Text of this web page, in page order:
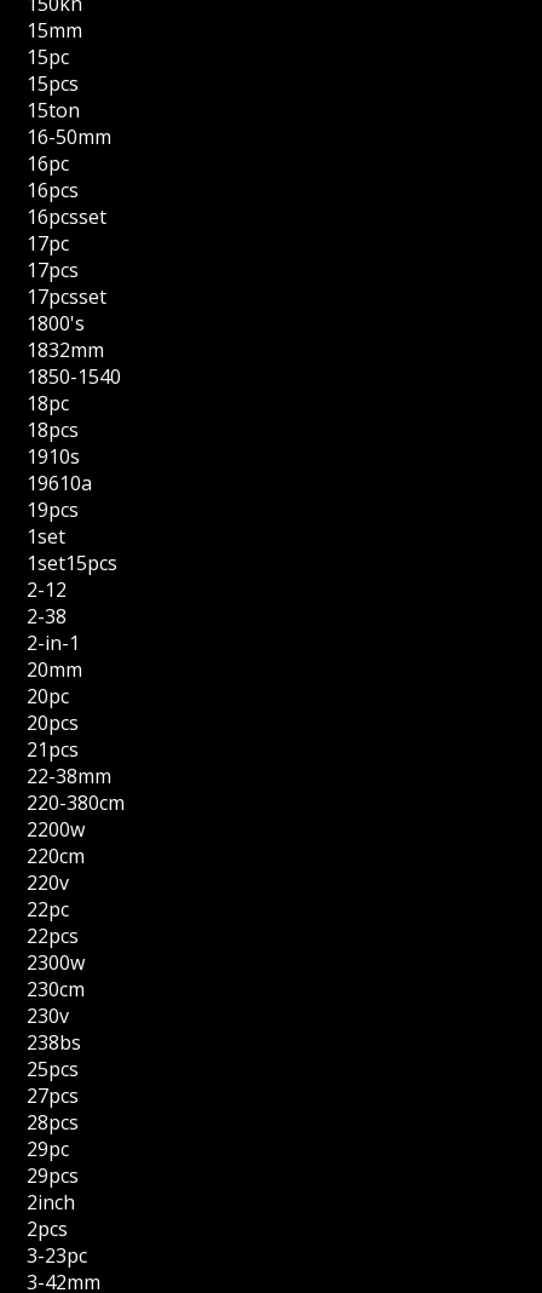
15mm
15pc
15pcs
15ton
16-50mm
16pc
16pcs
16pcsset
17pc
17pcs
17pcsset
1800's
1832mm
1850-1540
18pc
18pcs
1910s
19610a
19pcs
1set
1set15pcs
2-12
2-38
2-in-1
20mm
20pc
20pcs
21pcs
22-38mm
220-380cm
2200w
220cm
220v
22pc
22pcs
2300w
230cm
230v
238bs
25pcs
27pcs
28pcs
29pc
29pcs
2inch
2pcs
3-23pc
3-42mm